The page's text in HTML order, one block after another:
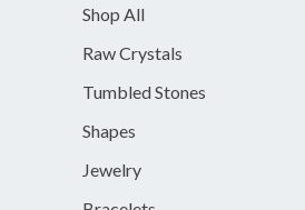
Shop All
Raw Crystals
Tumbled Stones
Shapes
Jewelry